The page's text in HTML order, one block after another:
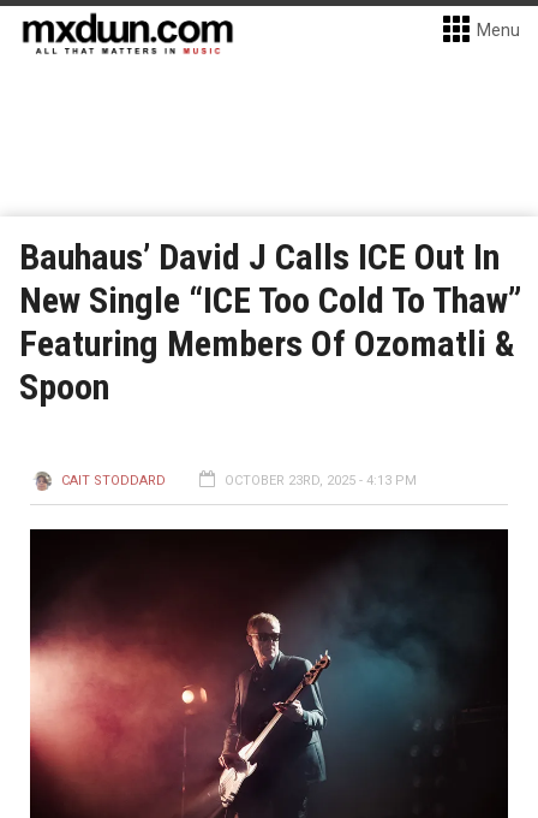
Menu
Bauhaus’ David J Calls ICE Out In
New Single “ICE Too Cold To Thaw”
Featuring Members Of Ozomatli &
Spoon
CAIT STODDARD OCTOBER 23RD, 2025 - 4:13 PM